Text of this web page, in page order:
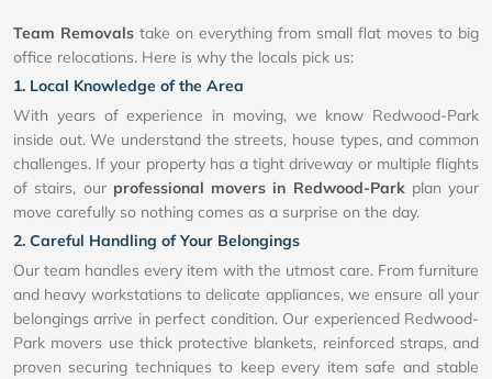
Team Removals take on everything from small flat moves to big
office relocations. Here is why the locals pick us:
1. Local Knowledge of the Area
With years of experience in moving, we know Redwood-Park
inside out. We understand the streets, house types, and common
challenges. If your property has a tight driveway or multiple flights
of stairs, our professional movers in Redwood-Parkplan your
move carefully so nothing comes as a surprise on the day.
2. Careful Handling of Your Belongings
Our team handles every item with the utmost care. From furniture
and heavy workstations to delicate appliances, we ensure all your
belongings arrive in perfect condition. Our experienced Redwood-
Park movers use thick protective blankets, reinforced straps, and
proven securing techniques to keep every item safe and stable